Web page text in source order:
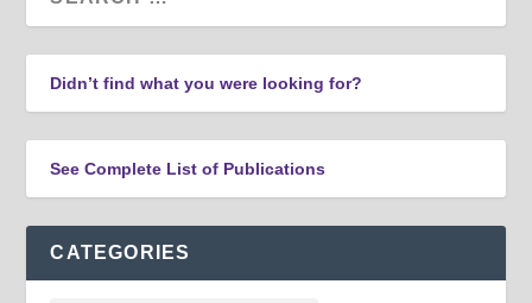
Didn’t find what you were looking for?
See Complete List of Publications
CATEGORIES